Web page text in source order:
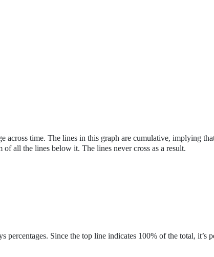
across time. The lines in this graph are cumulative, implying
of all the lines below it. The lines never cross as a result.
percentages. Since the top line indicates 100% of the total, it’s